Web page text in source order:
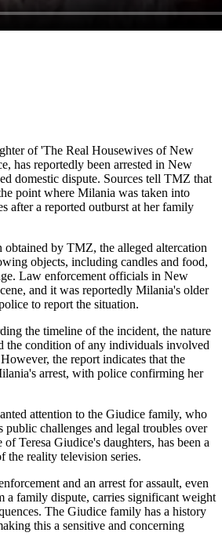
of 'The Real Housewives of New
has reportedly been arrested in New
domestic dispute. Sources tell TMZ that
point where Milania was taken into
after a reported outburst at her family
by TMZ, the alleged altercation
objects, including candles and food,
Law enforcement officials in New
and it was reportedly Milania's older
to report the situation.
the timeline of the incident, the nature
the condition of any individuals involved
the report indicates that the
arrest, with police confirming her
attention to the Giudice family, who
public challenges and legal troubles over
Teresa Giudice's daughters, has been a
the reality television series.
and an arrest for assault, even
a family dispute, carries significant weight
The Giudice family has a history
this a sensitive and concerning